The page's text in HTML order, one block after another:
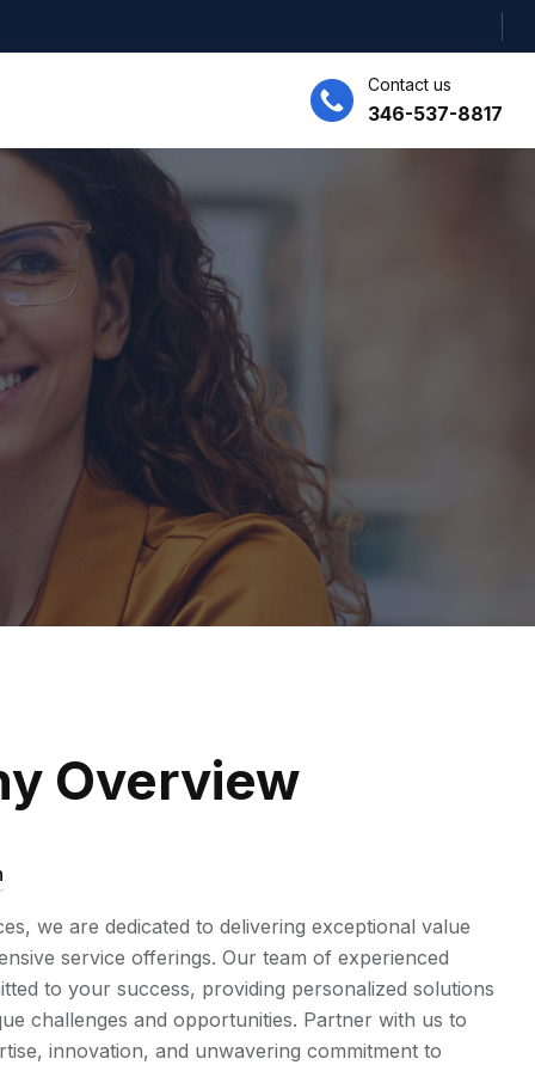
Contact us
346-537-8817
Overview
we are dedicated to delivering exceptional value
service offerings. Our team of experienced
to your success, providing personalized solutions
challenges and opportunities. Partner with us to
innovation, and unwavering commitment to